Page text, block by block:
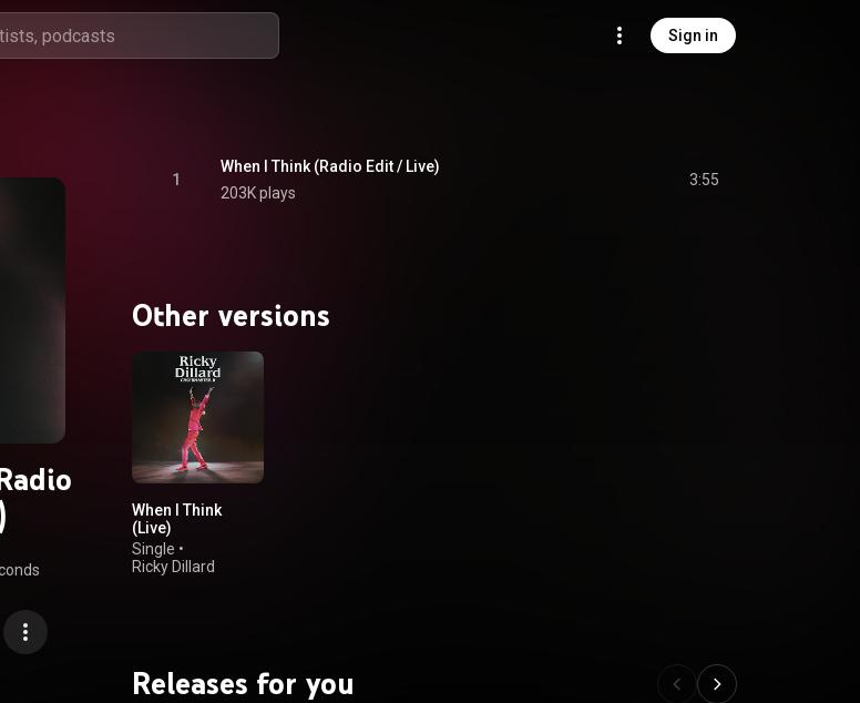
Sign in
1
When I Think (Radio Edit / Live)
203K plays
3:55
Other versions
When I Think
(Live)
Single •
Ricky Dillard
Releases for you